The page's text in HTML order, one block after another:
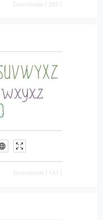
Downloads [ 265 ]
Downloads [ 141 ]